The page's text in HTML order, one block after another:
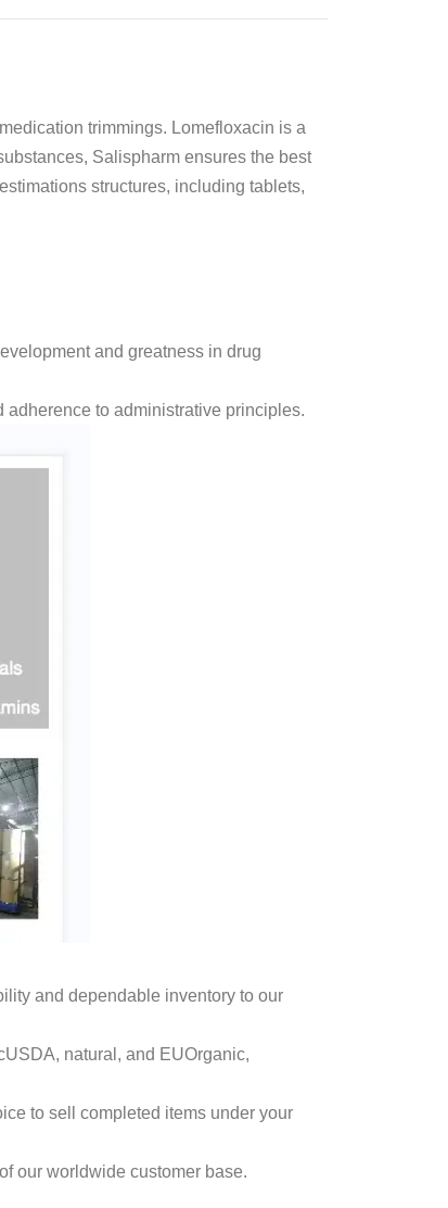
trimmings. Lomefloxacin is a
Salispharm ensures the best
structures, including tablets,
and greatness in drug
to administrative principles.
and dependable inventory to our
natural, and EUOrganic,
to sell completed items under your
our worldwide customer base.